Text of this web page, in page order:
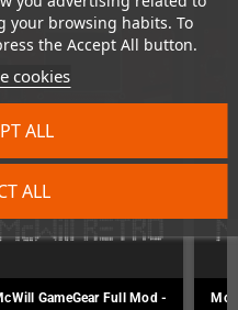
your browsing habits. To
the Accept All button.
cookies
ALL
ALL
GameGear Full Mod -